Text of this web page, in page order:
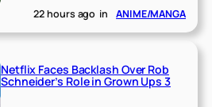
22 hours ago in ANIME/MANGA
Netflix Faces Backlash Over Rob
Schneider’s Role in Grown Ups 3